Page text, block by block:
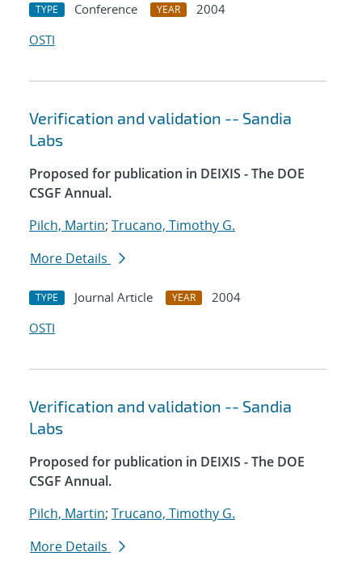
TYPE Conference YEAR
2004
OSTI
Verification and validation -- Sandia
Labs
Proposed for publication in DEIXIS - The DOE
CSGF Annual.
Pilch, Martin; Trucano, Timothy G.
More Details
TYPE Journal Article YEAR
2004
OSTI
Verification and validation -- Sandia
Labs
Proposed for publication in DEIXIS - The DOE
CSGF Annual.
Pilch, Martin; Trucano, Timothy G.
More Details